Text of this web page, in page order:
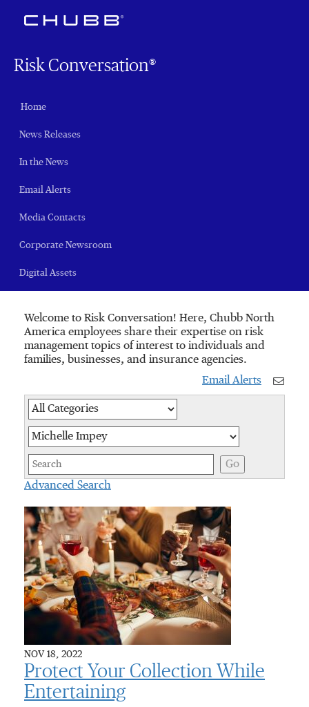
Risk Conversation®
Home
News Releases
In the News
Email Alerts
Media Contacts
Corporate Newsroom
Digital Assets
Welcome to Risk Conversation! Here, Chubb North
America employees share their expertise on risk
management topics of interest to individuals and
families, businesses, and insurance agencies.
Email Alerts
Category
Go
Advanced Search
NOV 18, 2022
Protect Your Collection While
Entertaining